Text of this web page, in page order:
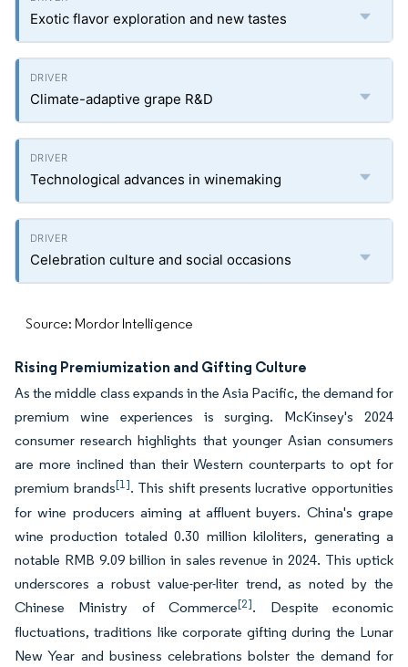
Exotic flavor exploration and new tastes
Climate-adaptive grape R&D
Technological advances in winemaking
Celebration culture and social occasions
Source: Mordor Intelligence
Rising Premiumization and Gifting Culture
As the middle class expands in the Asia Pacific, the demand for
premium wine experiences is surging. McKinsey's 2024
consumer research highlights that younger Asian consumers
are more inclined than their Western counterparts to opt for
premium brands[1]. This shift presents lucrative opportunities
for wine producers aiming at affluent buyers. China's grape
wine production totaled 0.30 million kiloliters, generating a
notable RMB 9.09 billion in sales revenue in 2024. This uptick
underscores a robust value-per-liter trend, as noted by the
Chinese Ministry of Commerce[2]. Despite economic
fluctuations, traditions like corporate gifting during the Lunar
New Year and business celebrations bolster the demand for